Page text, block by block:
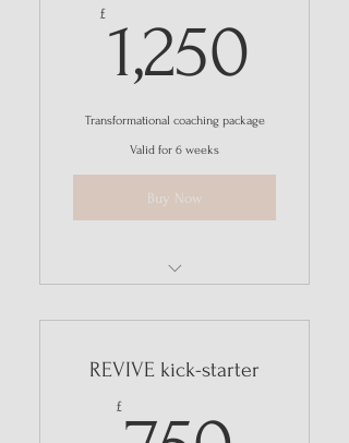
£ 1,250
Transformational coaching package
Valid for 6 weeks
Buy Now
I'm a benefit
REVIVE kick-starter
£